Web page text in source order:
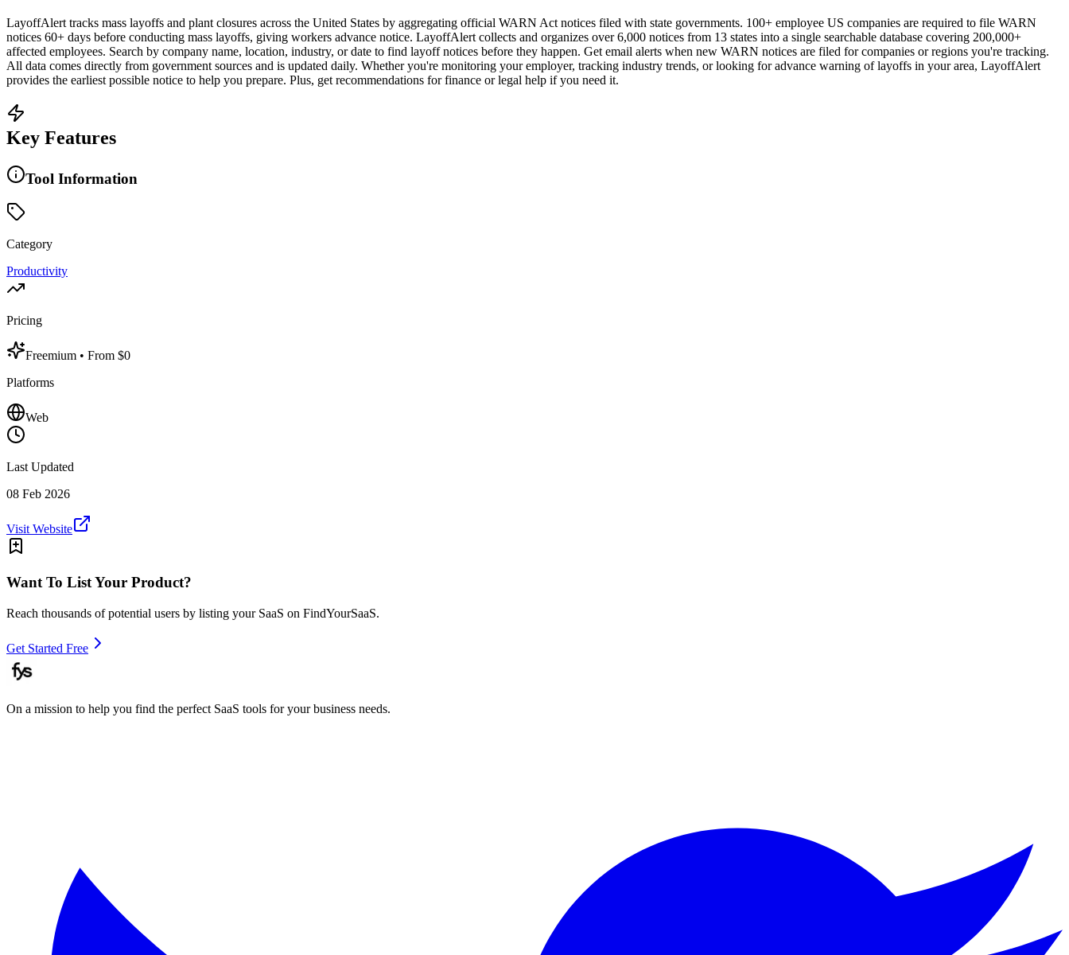
LayoffAlert tracks mass layoffs and plant closures across the United States by aggregating official WARN Act notices filed with state governments. 100+ employee US companies are required to file WARN
notices 60+ days before conducting mass layoffs, giving workers advance notice. LayoffAlert collects and organizes over 6,000 notices from 13 states into a single searchable database covering 200,000+
affected employees. Search by company name, location, industry, or date to find layoff notices before they happen. Get email alerts when new WARN notices are filed for companies or regions you're tracking.
All data comes directly from government sources and is updated daily. Whether you're monitoring your employer, tracking industry trends, or looking for advance warning of layoffs in your area, LayoffAlert
provides the earliest possible notice to help you prepare. Plus, get recommendations for finance or legal help if you need it.
Key Features
Tool Information
Category
Productivity
Pricing
Freemium • From $0
Platforms
Web
Last Updated
08 Feb 2026
Visit Website
Want To List Your Product?
Reach thousands of potential users by listing your SaaS on FindYourSaaS.
Get Started Free
On a mission to help you find the perfect SaaS tools for your business needs.